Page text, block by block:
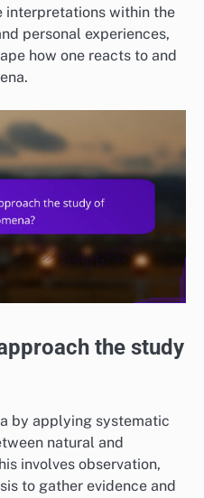
interpretations within the
personal experiences,
how one reacts to and
the study
by applying systematic
natural and
involves observation,
to gather evidence and